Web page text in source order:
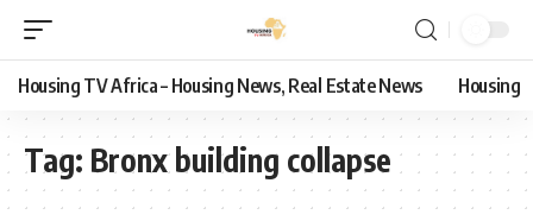
Housing TV Africa – Housing News, Real Estate News Housing
Tag: Bronx building collapse